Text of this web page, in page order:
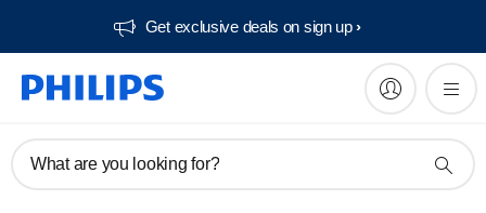
Get exclusive deals on sign up​
What are you looking for?